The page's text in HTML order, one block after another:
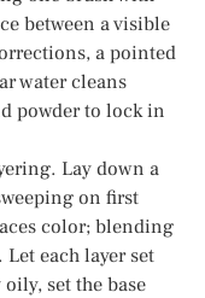
between a visible
a pointed
water cleans
powder to lock in
Lay down a
on first
color; blending
each layer set
set the base